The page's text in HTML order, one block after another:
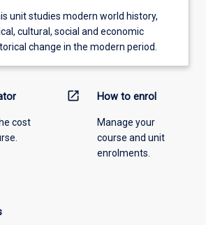
unit studies modern world history,
cultural, social and economic
change in the modern period.
cost
open_in_new How to enrol
Manage your
course and unit
enrolments.